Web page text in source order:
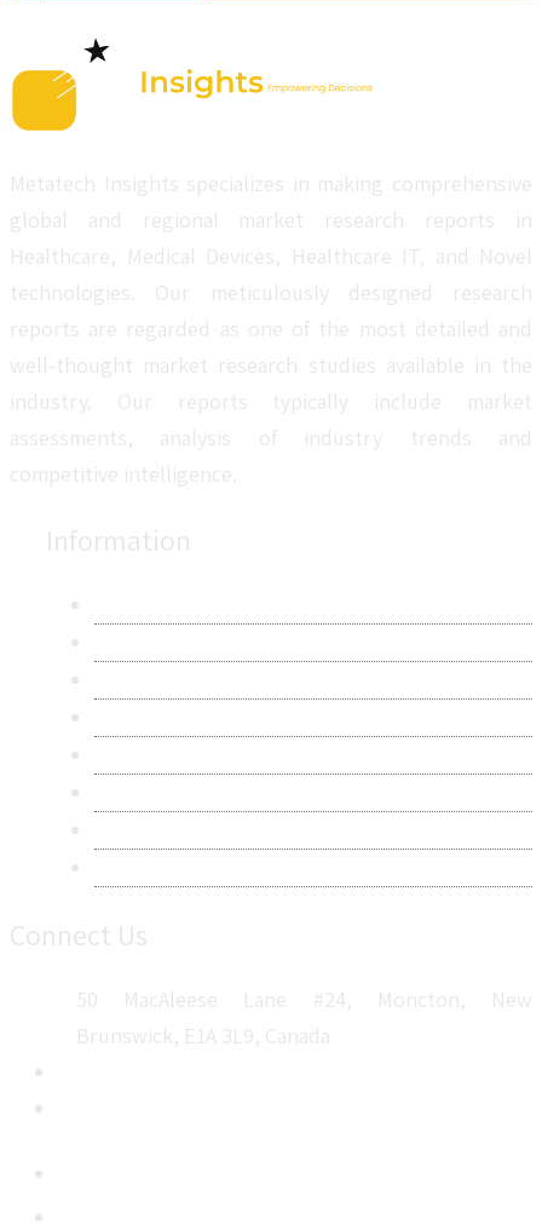
Metatech Insights specializes in making comprehensive
global and regional market research reports in
Healthcare, Medical Devices, Healthcare IT, and Novel
technologies. Our meticulously designed research
reports are regarded as one of the most detailed and
well-thought market research studies available in the
industry. Our reports typically include market
assessments, analysis of industry trends and
competitive intelligence.
Information
Connect Us
50 MacAleese Lane #24, Moncton, New
Brunswick, E1A 3L9, Canada